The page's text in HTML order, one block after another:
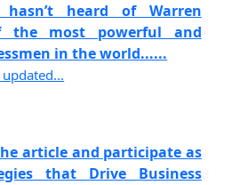
hasn’t heard of Warren
the most powerful and
in the world......
article and participate as
that Drive Business